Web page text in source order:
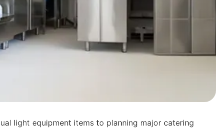
light equipment items to planning major catering